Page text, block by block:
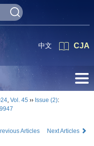
CJA
中文
, Vol. 45 ›› Issue (2):
Articles
Next Articles